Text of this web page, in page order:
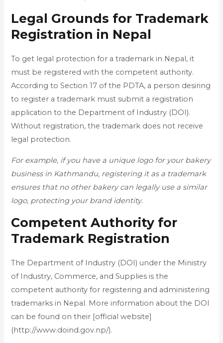
Legal Grounds for Trademark
Registration in Nepal
To get legal protection for a trademark in Nepal, it
must be registered with the competent authority.
According to Section 17 of the PDTA, a person desiring
to register a trademark must submit a registration
application to the Department of Industry (DOI).
Without registration, the trademark does not receive
legal protection.
For example, if you have a unique logo for your bakery
business in Kathmandu, registering it as a trademark
ensures that no other bakery can legally use a similar
logo, protecting your brand identity.
Competent Authority for
Trademark Registration
The Department of Industry (DOI) under the Ministry
of Industry, Commerce, and Supplies is the
competent authority for registering and administering
trademarks in Nepal. More information about the DOI
can be found on their [official website]
(http://www.doind.gov.np/).